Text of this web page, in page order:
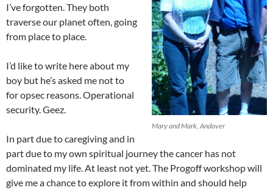
Mary and Mark, Andover
I’ve forgotten. They both
traverse our planet often, going
from place to place.
I’d like to write here about my
boy but he’s asked me not to
for opsec reasons. Operational
security. Geez.
In part due to caregiving and in
part due to my own spiritual journey the cancer has not
dominated my life. At least not yet. The Progoff workshop will
give me a chance to explore it from within and should help